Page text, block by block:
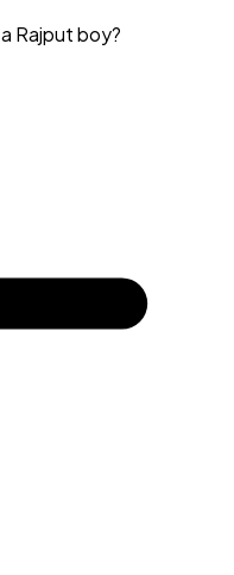
Rajput boy?